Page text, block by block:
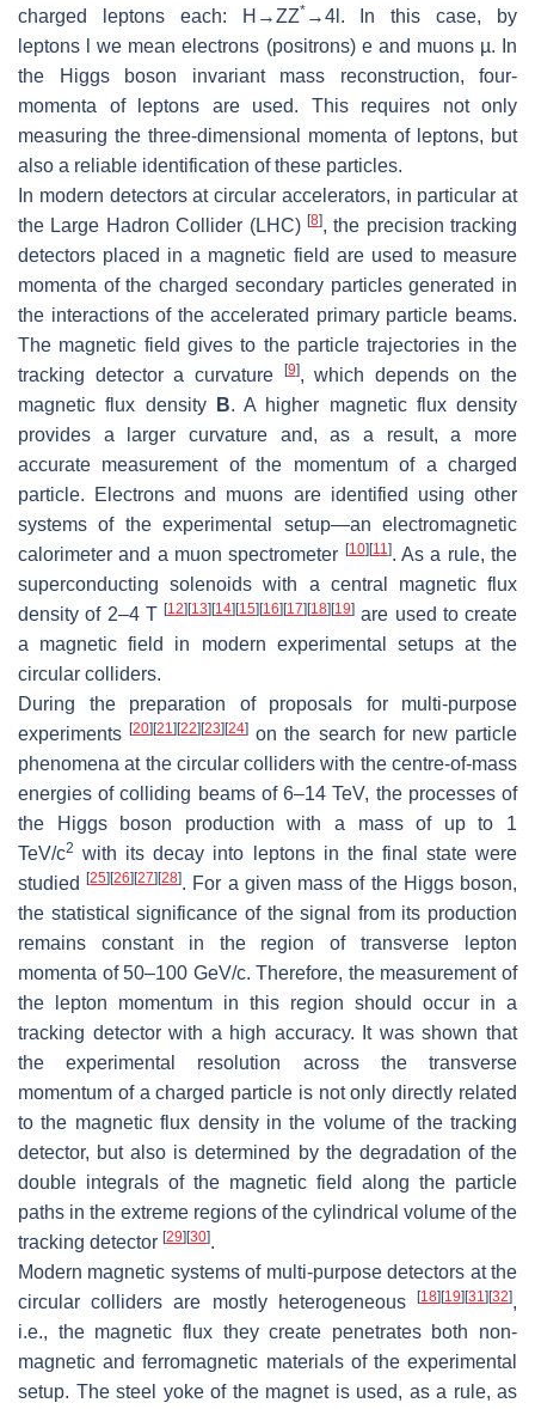
charged leptons each:
H→ZZ* →4l . In this case, by
leptons
we mean electrons (positrons) eand muons µ. In
the Higgs boson invariant mass reconstruction, four-
momenta of leptons are used. This requires not only
measuring the three-dimensional momenta of leptons, but
also a reliable identification of these particles.
In modern detectors at circular accelerators, in particular at
the Large Hadron Collider (LHC) [8], the precision tracking
detectors placed in a magnetic field are used to measure
momenta of the charged secondary particles generated in
the interactions of the accelerated primary particle beams.
The magnetic field gives to the particle trajectories in the
tracking detector a curvature
[9], which depends on the
magnetic flux density
B. A higher magnetic flux density
provides a larger curvature and, as a result, a more
accurate measurement of the momentum of a charged
particle. Electrons and muons are identified using other
systems of the experimental setup—an electromagnetic
calorimeter and a muon spectrometer [10] [11]. As a rule, the
superconducting solenoids with a central magnetic flux
density of 2–4 T [12] [13] [14] [15] [16] [17] [18] [19] are used to create
a magnetic field in modern experimental setups at the
circular colliders.
During the preparation of proposals for multi-purpose
experiments[20] [21] [22] [23] [24] on the search for new particle
phenomena at the circular colliders with the centre-of-mass
energies of colliding beams of 6–14 TeV, the processes of
the Higgs boson production with a mass of up to 1
TeV/c2 with its decay into leptons in the final state were
studied[25] [26] [27] [28]. For a given mass of the Higgs boson,
the statistical significance of the signal from its production
remains constant in the region of transverse lepton
momenta of 50–100 GeV/c. Therefore, the measurement of
the lepton momentum in this region should occur in a
tracking detector with a high accuracy. It was shown that
the experimental resolution across the transverse
momentum of a charged particle is not only directly related
to the magnetic flux density in the volume of the tracking
detector, but also is determined by the degradation of the
double integrals of the magnetic field along the particle
paths in the extreme regions of the cylindrical volume of the
tracking detector [29] [30].
Modern magnetic systems of multi-purpose detectors at the
circular colliders are mostly heterogeneous
[18] [19] [31] [32],
i.e., the magnetic flux they create penetrates both non-
magnetic and ferromagnetic materials of the experimental
setup. The steel yoke of the magnet is used, as a rule, as